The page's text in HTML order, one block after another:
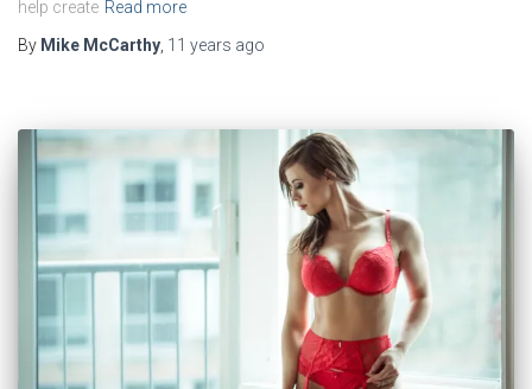
help create Read more
By Mike McCarthy 11 years ago